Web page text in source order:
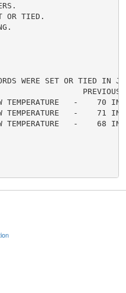
OR TIED.
WERE SET OR TIED IN
PREVIOUS
TEMPERATURE   -    70 IN
TEMPERATURE   -    71 IN
TEMPERATURE   -    68 IN